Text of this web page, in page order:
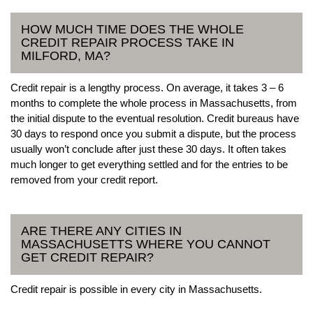
HOW MUCH TIME DOES THE WHOLE
CREDIT REPAIR PROCESS TAKE IN
MILFORD, MA?
Credit repair is a lengthy process. On average, it takes 3 – 6
months to complete the whole process in Massachusetts, from
the initial dispute to the eventual resolution. Credit bureaus have
30 days to respond once you submit a dispute, but the process
usually won’t conclude after just these 30 days. It often takes
much longer to get everything settled and for the entries to be
removed from your credit report.
ARE THERE ANY CITIES IN
MASSACHUSETTS WHERE YOU CANNOT
GET CREDIT REPAIR?
Credit repair is possible in every city in Massachusetts.